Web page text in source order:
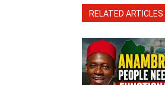
RELATED ARTICLES